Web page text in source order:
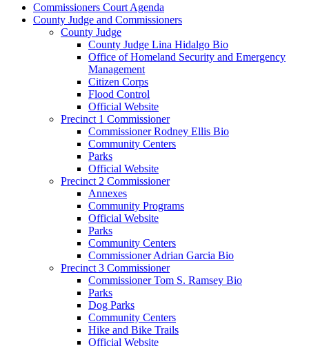
Commissioners Court Agenda
County Judge and Commissioners
County Judge
County Judge Lina Hidalgo Bio
Office of Homeland Security and Emergency
Management
Citizen Corps
Flood Control
Official Website
Precinct 1 Commissioner
Commissioner Rodney Ellis Bio
Community Centers
Parks
Official Website
Precinct 2 Commissioner
Annexes
Community Programs
Official Website
Parks
Community Centers
Commissioner Adrian Garcia Bio
Precinct 3 Commissioner
Commissioner Tom S. Ramsey Bio
Parks
Dog Parks
Community Centers
Hike and Bike Trails
Official Website